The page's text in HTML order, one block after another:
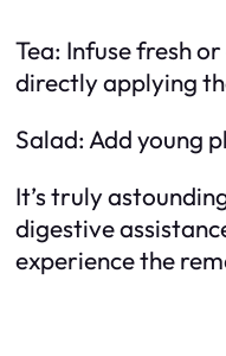
Tea: Infuse fresh
directly applying
Salad: Add young
It’s truly
digestive
experience the